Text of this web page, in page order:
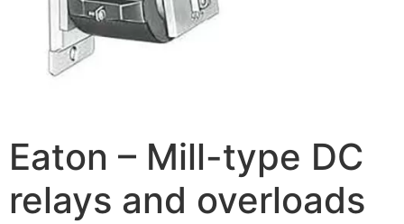
Eaton – Mill-type DC
relays and overloads